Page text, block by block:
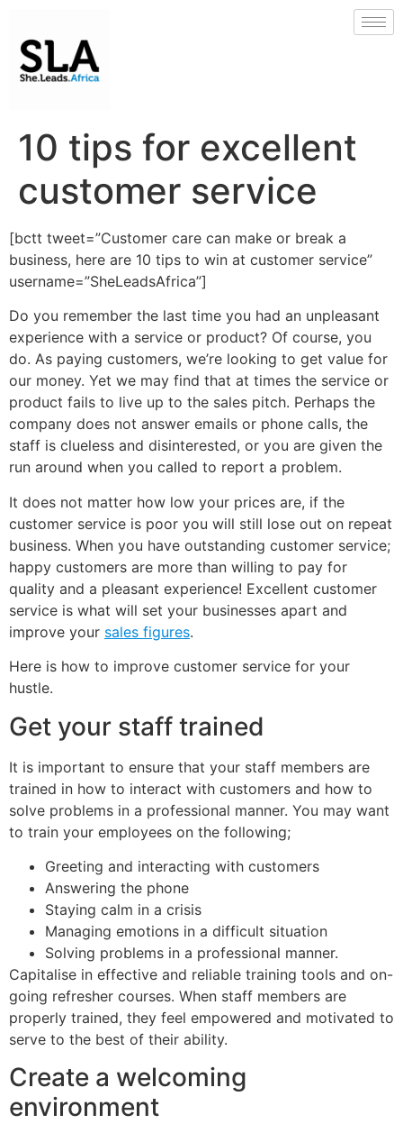
10 tips for excellent
customer service
[bctt tweet=”Customer care can make or break a
business, here are 10 tips to win at customer service”
username=”SheLeadsAfrica”]
Do you remember the last time you had an unpleasant
experience with a service or product? Of course, you
do. As paying customers, we’re looking to get value for
our money. Yet we may find that at times the service or
product fails to live up to the sales pitch. Perhaps the
company does not answer emails or phone calls, the
staff is clueless and disinterested, or you are given the
run around when you called to report a problem.
It does not matter how low your prices are, if the
customer service is poor you will still lose out on repeat
business. When you have outstanding customer service;
happy customers are more than willing to pay for
quality and a pleasant experience! Excellent customer
service is what will set your businesses apart and
improve your sales figures.
Here is how to improve customer service for your
hustle.
Get your staff trained
It is important to ensure that your staff members are
trained in how to interact with customers and how to
solve problems in a professional manner. You may want
to train your employees on the following;
Greeting and interacting with customers
Answering the phone
Staying calm in a crisis
Managing emotions in a difficult situation
Solving problems in a professional manner.
Capitalise in effective and reliable training tools and on-
going refresher courses. When staff members are
properly trained, they feel empowered and motivated to
serve to the best of their ability.
Create a welcoming
environment